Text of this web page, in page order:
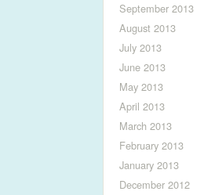
September 2013
August 2013
July 2013
June 2013
May 2013
April 2013
March 2013
February 2013
January 2013
December 2012